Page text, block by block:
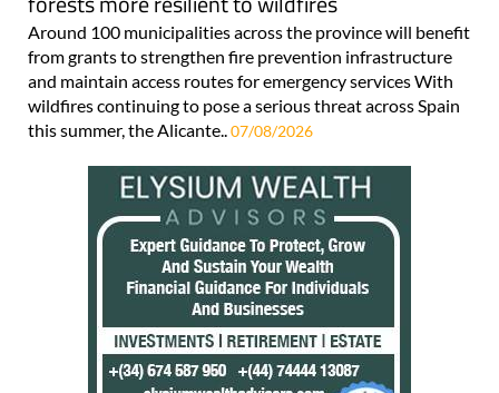
Around 100 municipalities across the province will benefit
from grants to strengthen fire prevention infrastructure
and maintain access routes for emergency services With
wildfires continuing to pose a serious threat across Spain
this summer, the Alicante.. 07/08/2026